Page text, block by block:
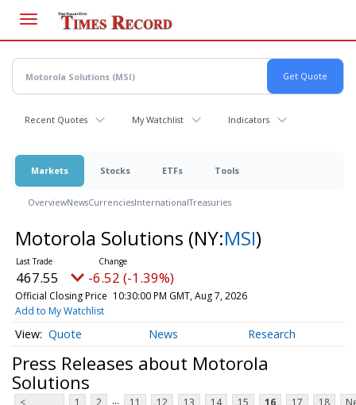
main
content
Recent Quotes My Watchlist Indicators
Markets Stocks ETFs Tools
OverviewNewsCurrenciesInternationalTreasuries
Motorola Solutions (NY:MSI)
467.55 -6.52 (-1.39%)
Official Closing Price 10:30:00 PM GMT, Aug 7, 2026
Add to My Watchlist
Quote News Research
Press Releases about Motorola
Solutions
...